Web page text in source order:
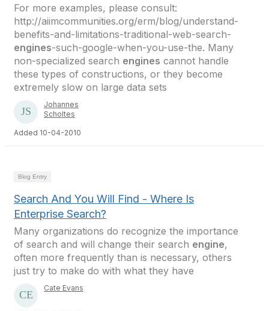
For more examples, please consult:
http://aiimcommunities.org/erm/blog/understand-
benefits-and-limitations-traditional-web-search-
engines-such-google-when-you-use-the. Many
non-specialized search engines cannot handle
these types of constructions, or they become
extremely slow on large data sets
Johannes
Scholtes
Added 10-04-2010
Blog Entry
Search And You Will Find - Where Is
Enterprise Search?
Many organizations do recognize the importance
of search and will change their search engine,
often more frequently than is necessary, others
just try to make do with what they have
Cate Evans